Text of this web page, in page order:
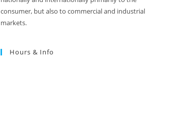
consumer, but also to commercial and industrial
markets.
Hours & Info